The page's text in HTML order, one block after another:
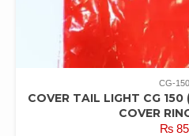
CG-
COVER TAIL LIGHT CG 150
COVER
₨